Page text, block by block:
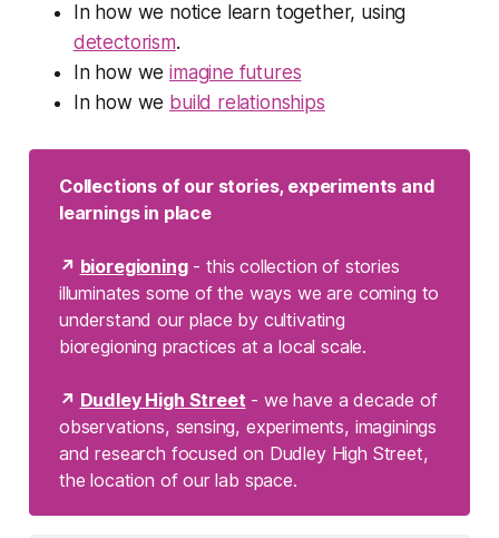
In how we notice learn together, using
detectorism.
In how weimagine futures
In how we build relationships
Collections of our stories, experiments and
learnings in place
↗ bioregioning- this collection of stories
illuminates some of the ways we are coming to
understand our place by cultivating
bioregioning practices at a local scale.
↗ Dudley High Street - we have a decade of
observations, sensing, experiments, imaginings
and research focused on Dudley High Street,
the location of our lab space.